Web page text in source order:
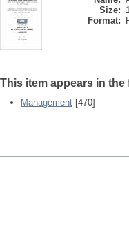
Size:
Format:
This item appears in
Management [470]